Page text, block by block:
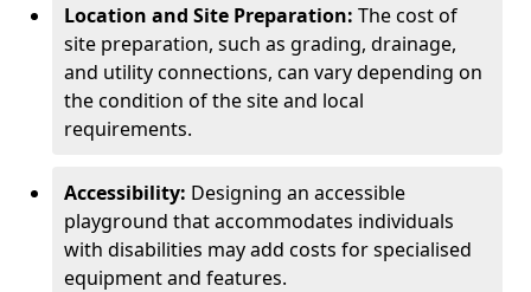
Location and Site Preparation: The cost of
site preparation, such as grading, drainage,
and utility connections, can vary depending on
the condition of the site and local
requirements.
Accessibility: Designing an accessible
playground that accommodates individuals
with disabilities may add costs for specialised
equipment and features.